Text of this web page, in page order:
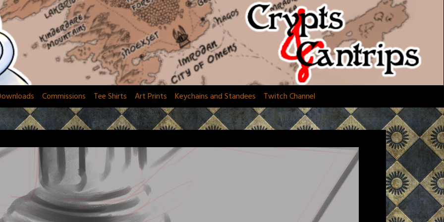
Commissions Tee Shirts Art Prints Keychains and Standees Twitch Channel